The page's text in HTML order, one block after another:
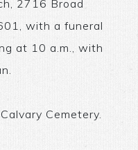
2716 Broad
with a funeral
at 10 a.m., with
Cemetery.